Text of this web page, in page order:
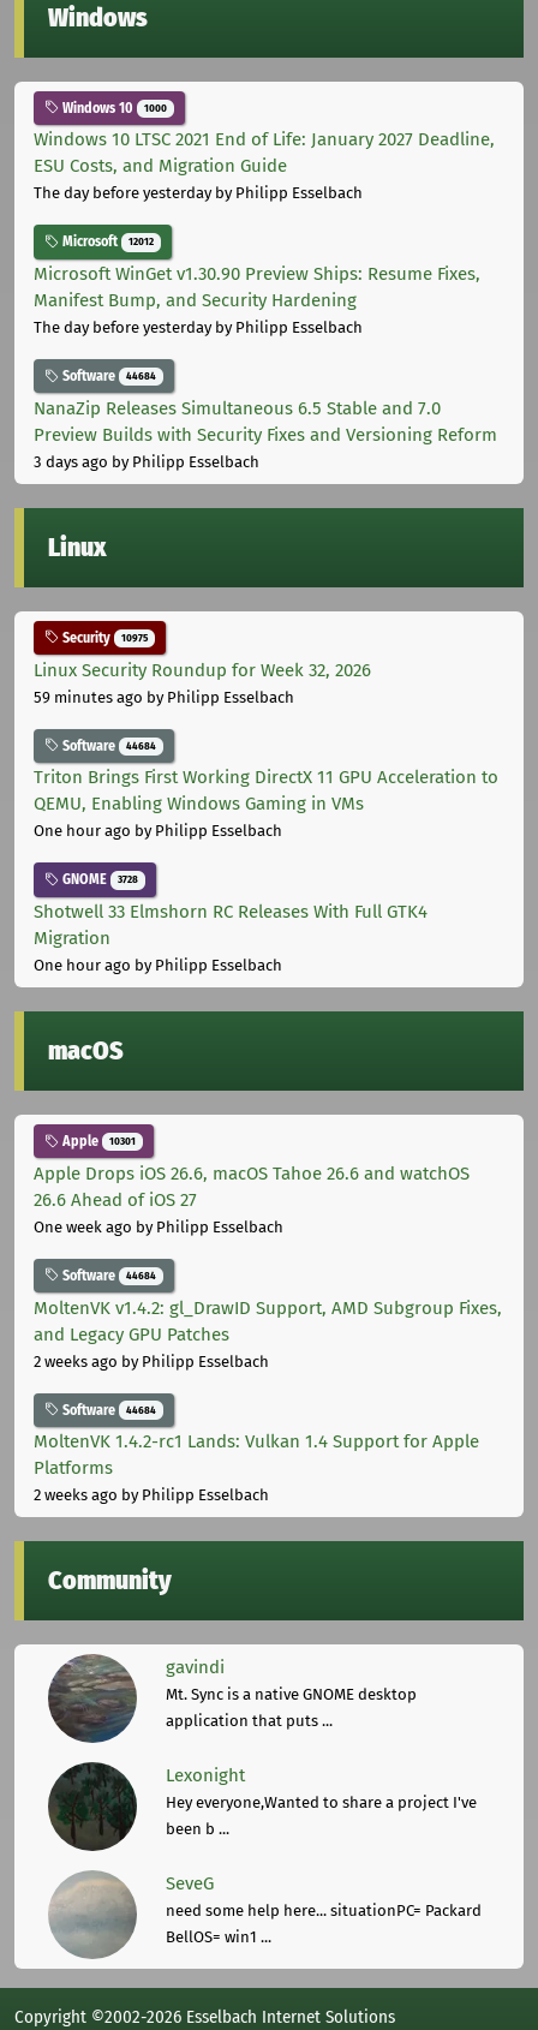
Windows
Windows 10 1000
Windows 10 LTSC 2021 End of Life: January 2027 Deadline,
ESU Costs, and Migration Guide
The day before yesterdayby Philipp Esselbach
Microsoft 12012
Microsoft WinGet v1.30.90 Preview Ships: Resume Fixes,
Manifest Bump, and Security Hardening
The day before yesterdayby Philipp Esselbach
Software 44684
NanaZip Releases Simultaneous 6.5 Stable and 7.0
Preview Builds with Security Fixes and Versioning Reform
3 days ago by Philipp Esselbach
Linux
Security 10975
Linux Security Roundup for Week 32, 2026
59 minutes ago by Philipp Esselbach
Software 44684
Triton Brings First Working DirectX 11 GPU Acceleration to
QEMU, Enabling Windows Gaming in VMs
One hour ago by Philipp Esselbach
GNOME 3728
Shotwell 33 Elmshorn RC Releases With Full GTK4
Migration
One hour ago by Philipp Esselbach
macOS
Apple 10301
Apple Drops iOS 26.6, macOS Tahoe 26.6 and watchOS
26.6 Ahead of iOS 27
One week ago by Philipp Esselbach
Software 44684
MoltenVK v1.4.2: gl_DrawID Support, AMD Subgroup Fixes,
and Legacy GPU Patches
2 weeks ago by Philipp Esselbach
Software 44684
MoltenVK 1.4.2-rc1 Lands: Vulkan 1.4 Support for Apple
Platforms
2 weeks ago by Philipp Esselbach
Community
gavindi
Mt. Sync is a native GNOME desktop
application that puts ...
Lexonight
Hey everyone,Wanted to share a project I've
been b ...
SeveG
need some help here... situationPC= Packard
BellOS= win1 ...
Copyright ©2002-2026 Esselbach Internet Solutions